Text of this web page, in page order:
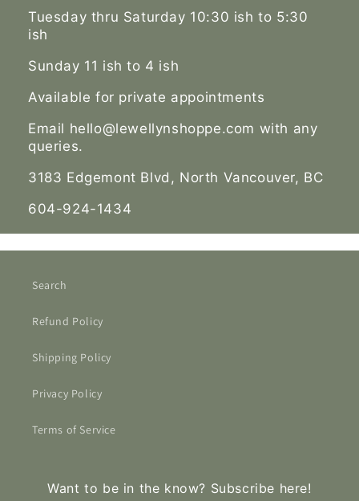
Tuesday thru Saturday 10:30 ish to 5:30
ish
Sunday 11 ish to 4 ish
Available for private appointments
Email hello@lewellynshoppe.com with any
queries.
3183 Edgemont Blvd, North Vancouver, BC
604-924-1434
Search
Refund Policy
Shipping Policy
Privacy Policy
Terms of Service
Want to be in the know? Subscribe here!